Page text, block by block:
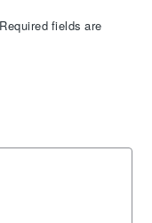
Required fields are